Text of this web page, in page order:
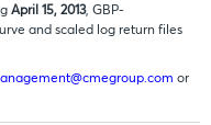
April 15, 2013, GBP-
and scaled log return files
or